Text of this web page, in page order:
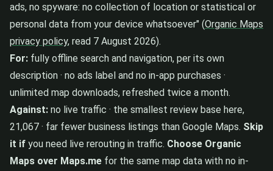
ads, no spyware: no collection of location or statistical or
personal data from your device whatsoever" (Organic Maps
privacy policy, read 7 August 2026).
For: fully offline search and navigation, per its own
description · no ads label and no in-app purchases ·
unlimited map downloads, refreshed twice a month.
Against: no live traffic · the smallest review base here,
21,067 · far fewer business listings than Google Maps. Skip
it if you need live rerouting in traffic. Choose Organic
Maps over Maps.me for the same map data with no in-